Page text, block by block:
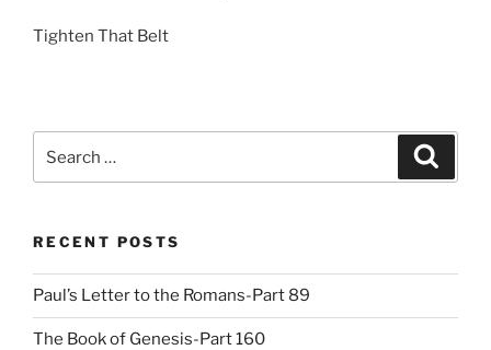
Tighten That Belt
for:
RECENT POSTS
Paul’s Letter to the Romans-Part 89
The Book of Genesis-Part 160